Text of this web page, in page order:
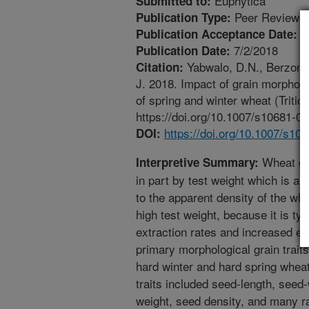
Publication Type: Peer
Publication Acceptance Date:
Publication Date: 7/2/2018
Citation: Yabwalo, D.N.,
J. 2018. Impact of grain
of spring and winter wheat
https://doi.org/10.1007/s10681-
DOI: https://doi.org/10.1007/
Interpretive Summary: Wheat
in part by test weight which is a
to the apparent density of the
high test weight, because it is
extraction rates and increased
primary morphological grain
hard winter and hard spring
traits included seed-length,
weight, seed density, and many